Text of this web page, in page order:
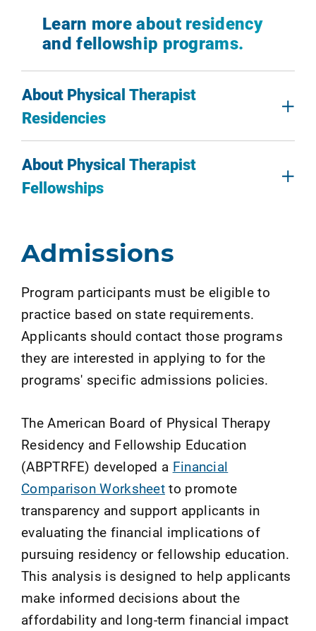
Learn more about residency
and fellowship programs.
About Physical Therapist
Residencies
About Physical Therapist
Fellowships
Admissions
Program participants must be eligible to
practice based on state requirements.
Applicants should contact those programs
they are interested in applying to for the
programs' specific admissions policies.
The American Board of Physical Therapy
Residency and Fellowship Education
(ABPTRFE) developed a Financial
Comparison Worksheet to promote
transparency and support applicants in
evaluating the financial implications of
pursuing residency or fellowship education.
This analysis is designed to help applicants
make informed decisions about the
affordability and long-term financial impact